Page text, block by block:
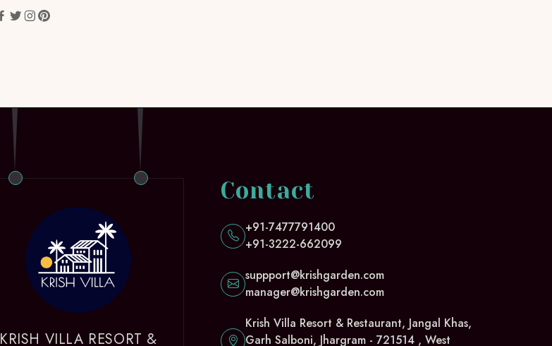
KRISH VILLA RESORT &
Contact
+91-7477791400
+91-3222-662099
suppport@krishgarden.com
manager@krishgarden.com
Krish Villa Resort & Restaurant, Jangal Khas,
Garh Salboni, Jhargram - 721514 , West